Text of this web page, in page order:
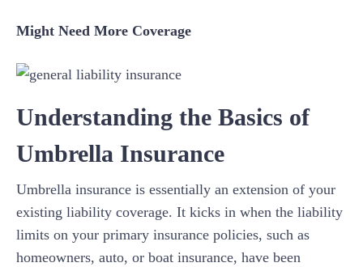
Might Need More Coverage
Understanding the Basics of
Umbrella Insurance
Umbrella insurance is essentially an extension of your
existing liability coverage. It kicks in when the liability
limits on your primary insurance policies, such as
homeowners, auto, or boat insurance, have been